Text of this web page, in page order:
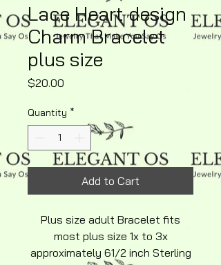
Lace Heart design
Charm Bracelet
plus size
$20.00
Quantity *
Add to Cart
Plus size adult Bracelet fits
most plus size 1x to 3x
approximately 61/2 inch Sterling